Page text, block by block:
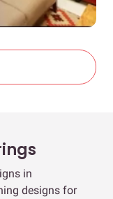
in
designs for